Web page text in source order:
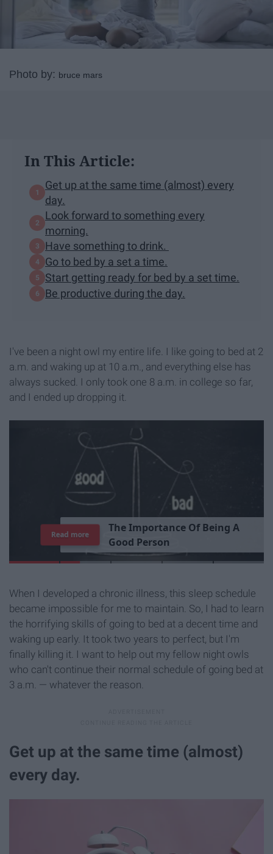
Photo by: bruce mars
In This Article:
Get up at the same time (almost) every
day.
Look forward to something every
morning.
Have something to drink.
Go to bed by a set a time.
Start getting ready for bed by a set time.
Be productive during the day.
I've been a night owl my entire life. I like going to bed at 2
a.m. and waking up at 10 a.m., and everything else has
always sucked. I only took one 8 a.m. in college so far,
and I ended up dropping it.
TheImportance Of Being A
Good Person
Read more
When I developed a chronic illness, this sleep schedule
became impossible for me to maintain. So, I had to learn
the horrifying skills of going to bed at a decent time and
waking up early. It took two years to perfect, but I'm
finally killing it. I want to help out my fellow night owls
who can't continue their normal schedule of going bed at
3 a.m. — whatever the reason.
Get up at the same time (almost)
every day.